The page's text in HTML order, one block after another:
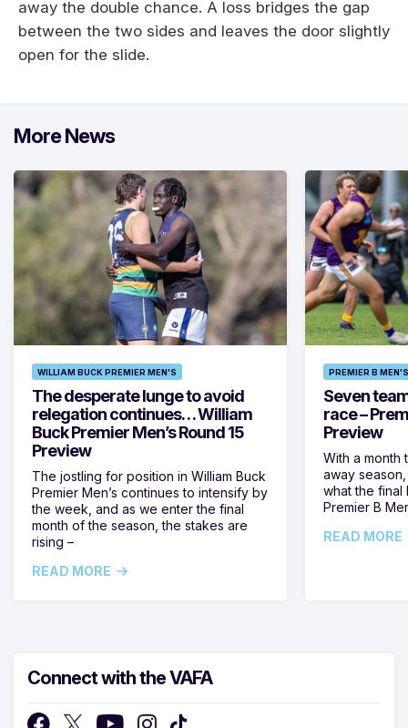
away the double chance. A loss bridges the gap
between the two sides and leaves the door slightly
open for the slide.
More News
WILLIAM BUCK PREMIER MEN'S
The desperate lunge to avoid
relegation continues… William
Buck Premier Men’s Round 15
Preview
The jostling for position in William Buck
Premier Men’s continues to intensify by
the week, and as we enter the final
month of the season, the stakes are
rising –
READ MORE
PREMIER B MEN'S
Seven
race –
Preview
With a month
away
what the final
Premier B
READ MORE
Connect with the VAFA